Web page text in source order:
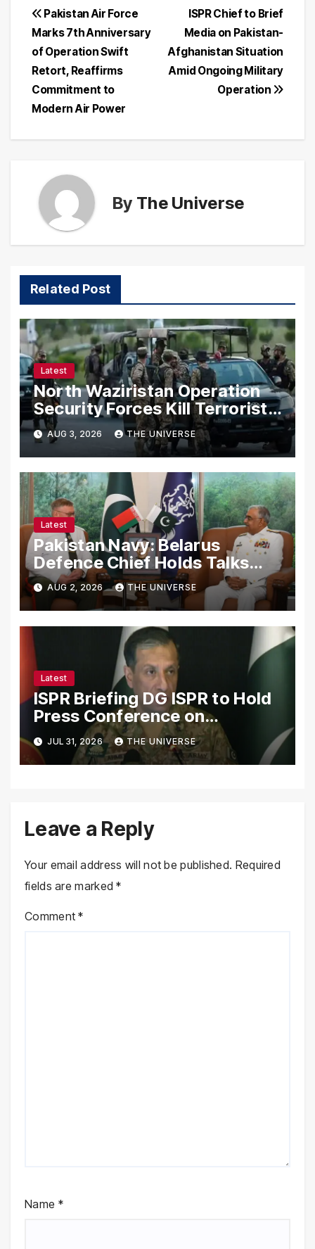
Post
navigation
ISPR Chief to Brief
Media on Pakistan-
Afghanistan Situation
Amid Ongoing Military
Operation
Pakistan Air Force
Marks 7th Anniversary
of Operation Swift
Retort, Reaffirms
Commitment to
Modern Air Power
By The Universe
Related Post
Latest
North Waziristan Operation
Security Forces Kill Terrorists
in Intelligence-Based Raid
AUG 3, 2026 THE UNIVERSE
Latest
Pakistan Navy: Belarus
Defence Chief Holds Talks
with Naval Chief to
Strengthen Bilateral
Cooperation
AUG 2, 2026 THE UNIVERSE
Latest
ISPR Briefing DG ISPR to Hold
Press Conference on
Pakistan’s Security Situation
Today
JUL 31, 2026 THE UNIVERSE
Leave a Reply
Your email address will not be published. Required
fields are marked*
Comment*
Name *